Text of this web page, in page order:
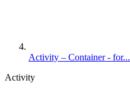
Activity – Container - for...
Activity